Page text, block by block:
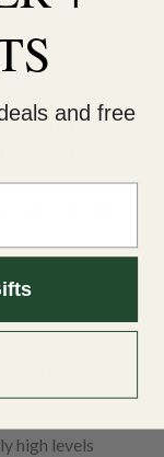
figured leaves,
growing
but don’t let
plants are the
C. indica is
thick
high levels
and free